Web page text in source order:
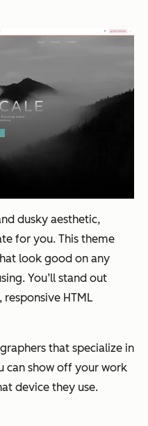
dusky aesthetic,
for you. This theme
look good on any
You’ll stand out
HTML
that specialize in
can show off your work
device they use.